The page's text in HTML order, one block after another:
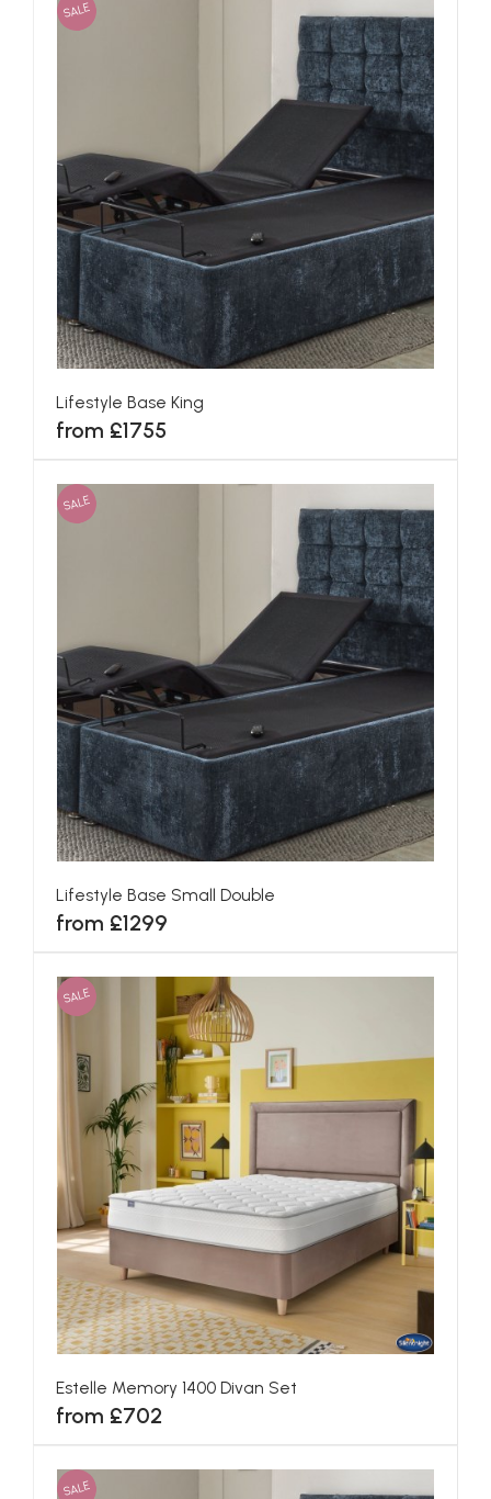
SALE
Lifestyle Base King
from £1755
SALE
Lifestyle Base Small Double
from £1299
SALE
Estelle Memory 1400 Divan Set
from £702
SALE